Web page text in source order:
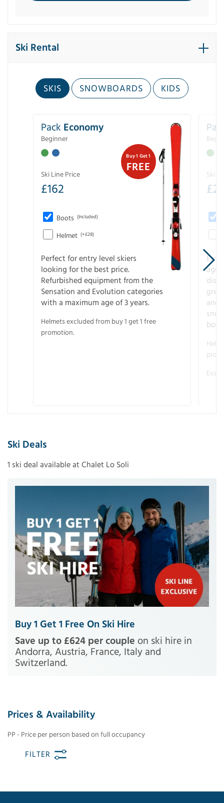
Ski Rental
SKIS SNOWBOARDS KIDS
Buy 1 Get 1
FREE
Pack Economy
Beginner
Ski Line Price
£162
Boots (Included)
Helmet (+£28)
Perfect for entry level skiers
looking for the best price.
Refurbished equipment from the
Sensation and Evolution categories
with a maximum age of 3 years.
Helmets excluded from buy 1 get 1 free
promotion.
Ski
£
age
and
Ski Deals
1 ski deal available at Chalet Lo Soli
Buy 1 Get 1 Free On Ski Hire
Save up to £624 per couple on ski hire in
Andorra, Austria, France, Italy and
Switzerland.
Prices & Availability
PP - Price per person based on full occupancy
FILTER